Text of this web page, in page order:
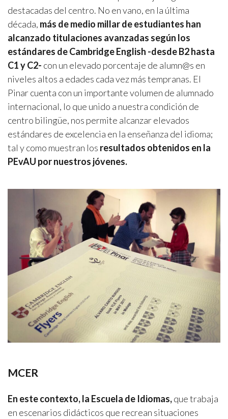
destacadas del centro. No en vano, en la última
década, más de medio millar de estudiantes han
alcanzado titulaciones avanzadas según los
estándares de Cambridge English -desde B2 hasta
C1 y C2- con un elevado porcentaje de alumn@s en
niveles altos a edades cada vez más tempranas. El
Pinar cuenta con un importante volumen de alumnado
internacional, lo que unido a nuestra condición de
centro bilingüe, nos permite alcanzar elevados
estándares de excelencia en la enseñanza del idioma;
tal y como muestran los resultados obtenidos en la
PEvAU por nuestros jóvenes.
MCER
En este contexto, la Escuela de Idiomas,que trabaja
en escenarios didácticos que recrean situaciones